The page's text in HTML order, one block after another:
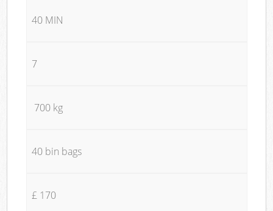
40 MIN
7
700 kg
40 bin bags
£ 170